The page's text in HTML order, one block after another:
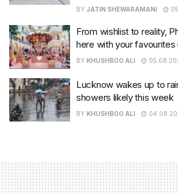
BY JATIN SHEWARAMANI
From wishlist to reality,
here with your
BY KHUSHBOO ALI
Lucknow wakes up to
showers likely this week
BY KHUSHBOO ALI